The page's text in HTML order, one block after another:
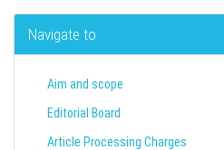
Navigate to
Aim and scope
Editorial Board
Article Processing Charges